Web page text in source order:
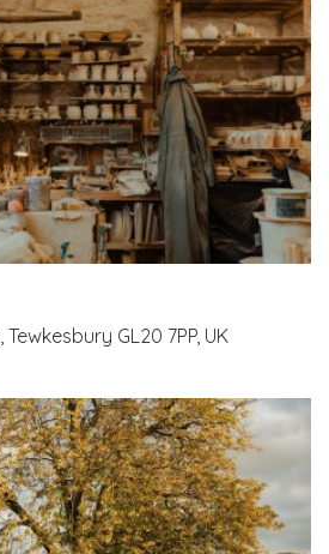
GL20 7PP, UK